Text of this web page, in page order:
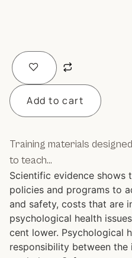
Training materials
to teach…
Scientific evidence shows
policies and programs to
and safety, costs that are
psychological health
cent lower. Psychological
responsibility between the
Add to cart